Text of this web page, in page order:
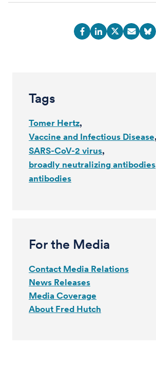
Tags
Tomer Hertz
Vaccine and Infectious Disease
SARS-CoV-2 virus
broadly neutralizing antibodies
antibodies
For the Media
Contact Media Relations
News Releases
Media Coverage
About Fred Hutch